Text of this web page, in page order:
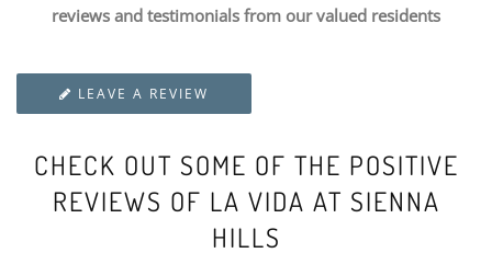
reviews and testimonials from our valued residents
LEAVE A REVIEW
CHECK OUT SOME OF THE POSITIVE
REVIEWS OF LA VIDA AT SIENNA
HILLS